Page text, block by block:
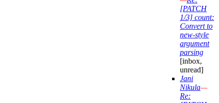
[PATCH
1/3] count:
Convert to
new-style
argument
parsing
[inbox,
unread]
Jani
Nikula—
Re: